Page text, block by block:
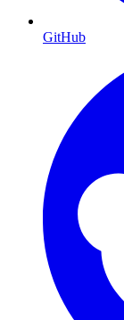
GitHub